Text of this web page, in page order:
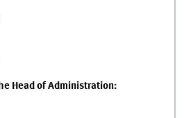
Head of Administration: